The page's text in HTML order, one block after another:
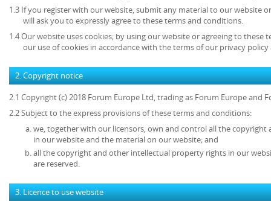
1.3 If you register with our website, submit any material to our website
will ask you to expressly agree to these terms and conditions.
1.4 Our website uses cookies; by using our website or agreeing to
our use of cookies in accordance with the terms of our privacy policy
2. Copyright notice
2.1 Copyright (c) 2018 Forum Europe Ltd, trading as Forum Europe and
2.2 Subject to the express provisions of these terms and conditions:
we, together with our licensors, own and control all the
in our website and the material on our website; and
all the copyright and other intellectual property rights in our
are reserved.
3. Licence to use website